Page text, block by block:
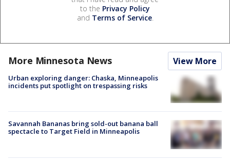
to the Privacy Policy
and Terms of Service.
More Minnesota News View More
Urban exploring danger: Chaska, Minneapolis
incidents put spotlight on trespassing risks
Savannah Bananas bring sold-out banana ball
spectacle to Target Field in Minneapolis